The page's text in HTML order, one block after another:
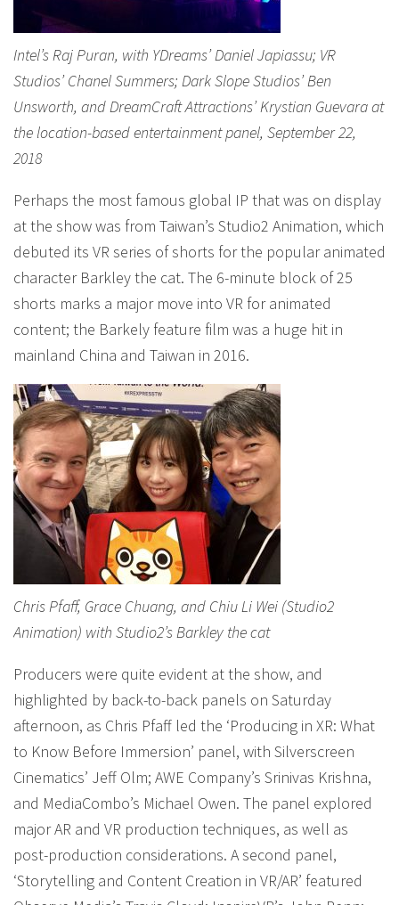
Intel’s Raj Puran, with YDreams’ Daniel Japiassu; VR
Studios’ Chanel Summers; Dark Slope Studios’ Ben
Unsworth, and DreamCraft Attractions’ Krystian Guevara at
the location-based entertainment panel, September 22,
2018
Perhaps the most famous global IP that was on display
at the show was from Taiwan’s Studio2 Animation, which
debuted its VR series of shorts for the popular animated
character Barkley the cat. The 6-minute block of 25
shorts marks a major move into VR for animated
content; the Barkely feature film was a huge hit in
mainland China and Taiwan in 2016.
Chris Pfaff, Grace Chuang, and Chiu Li Wei (Studio2
Animation) with Studio2’s Barkley the cat
Producers were quite evident at the show, and
highlighted by back-to-back panels on Saturday
afternoon, as Chris Pfaff led the ‘Producing in XR: What
to Know Before Immersion’ panel, with Silverscreen
Cinematics’ Jeff Olm; AWE Company’s Srinivas Krishna,
and MediaCombo’s Michael Owen. The panel explored
major AR and VR production techniques, as well as
post-production considerations. A second panel,
‘Storytelling and Content Creation in VR/AR’ featured